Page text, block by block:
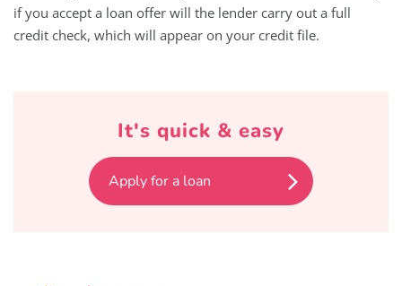
if you accept a loan offer will the lender carry out a full
credit check, which will appear on your credit file.
It's quick & easy
Apply for a loan